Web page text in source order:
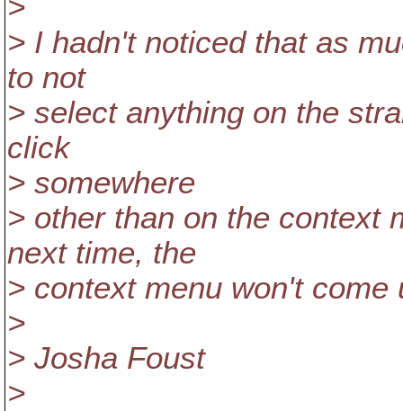
>
> I hadn't noticed that as
to not
> select anything on the
click
> somewhere
> other than on the context
next time, the
> context menu won't come
>
> Josha Foust
>